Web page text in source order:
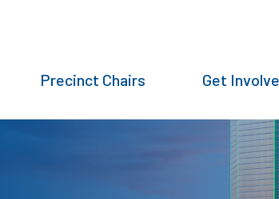
Precinct Chairs Get